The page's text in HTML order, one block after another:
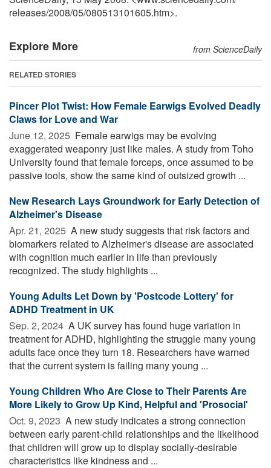
releases/2008/05/080513101605.htm>.
Explore More from ScienceDaily
RELATED STORIES
Pincer Plot Twist: How Female Earwigs Evolved Deadly
Claws for Love and War
June 12, 2025  Female earwigs may be evolving
exaggerated weaponry just like males. A study from Toho
University found that female forceps, once assumed to be
passive tools, show the same kind of outsized growth ...
New Research Lays Groundwork for Early Detection of
Alzheimer's Disease
Apr. 21, 2025  A new study suggests that risk factors and
biomarkers related to Alzheimer's disease are associated
with cognition much earlier in life than previously
recognized. The study highlights ...
Young Adults Let Down by 'Postcode Lottery' for
ADHD Treatment in UK
Sep. 2, 2024  A UK survey has found huge variation in
treatment for ADHD, highlighting the struggle many young
adults face once they turn 18. Researchers have warned
that the current system is failing many young ...
Young Children Who Are Close to Their Parents Are
More Likely to Grow Up Kind, Helpful and 'Prosocial'
Oct. 9, 2023  A new study indicates a strong connection
between early parent-child relationships and the likelihood
that children will grow up to display socially-desirable
characteristics like kindness and ...